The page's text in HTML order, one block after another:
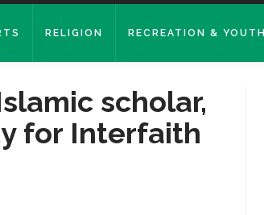
RELIGION RECREATION & YOUTH
scholar,
for Interfaith